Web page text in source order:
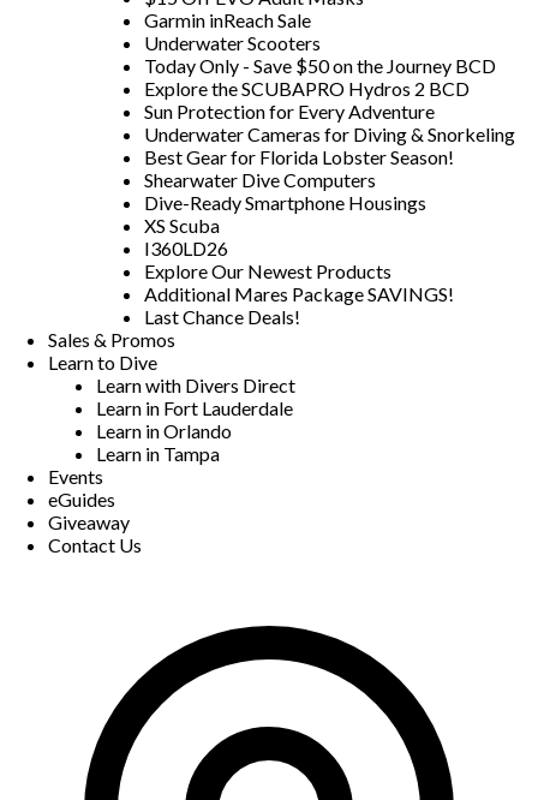
Garmin inReach Sale
Underwater Scooters
Today Only - Save $50 on the Journey BCD
Explore the SCUBAPRO Hydros 2 BCD
Sun Protection for Every Adventure
Underwater Cameras for Diving & Snorkeling
Best Gear for Florida Lobster Season!
Shearwater Dive Computers
Dive-Ready Smartphone Housings
XS Scuba
I360LD26
Explore Our Newest Products
Additional Mares Package SAVINGS!
Last Chance Deals!
Sales & Promos
Learn to Dive
Learn with Divers Direct
Learn in Fort Lauderdale
Learn in Orlando
Learn in Tampa
Events
eGuides
Giveaway
Contact Us